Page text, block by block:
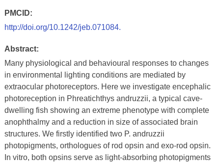
PMCID:
http://doi.org/10.1242/jeb.071084.
Abstract:
Many physiological and behavioural responses to changes
in environmental lighting conditions are mediated by
extraocular photoreceptors. Here we investigate encephalic
photoreception in Phreatichthys andruzzii, a typical cave-
dwelling fish showing an extreme phenotype with complete
anophthalmy and a reduction in size of associated brain
structures. We firstly identified two P. andruzzii
photopigments, orthologues of rod opsin and exo-rod opsin.
In vitro, both opsins serve as light-absorbing photopigments